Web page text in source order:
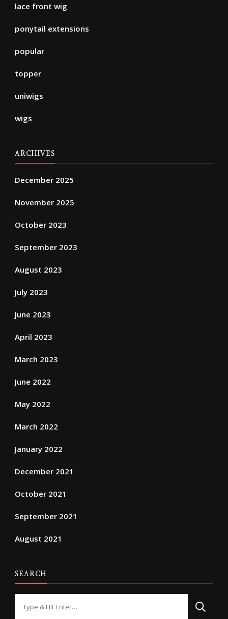
lace front wig
ponytail extensions
popular
topper
uniwigs
wigs
ARCHIVES
December 2025
November 2025
October 2023
September 2023
August 2023
July 2023
June 2023
April 2023
March 2023
June 2022
May 2022
March 2022
January 2022
December 2021
October 2021
September 2021
August 2021
SEARCH